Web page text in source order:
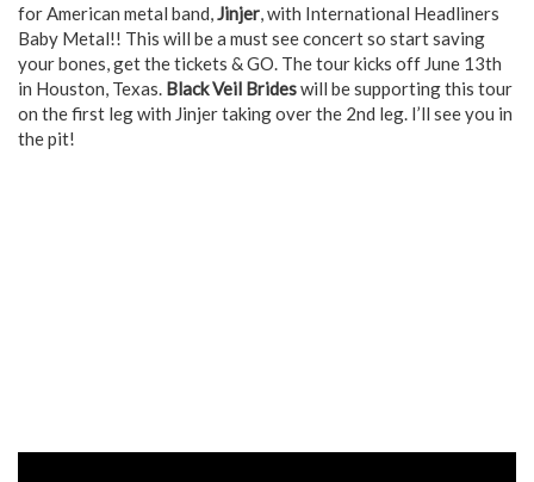
for American metal band,Jinjer, with International Headliners
Baby Metal!! This will be a must see concert so start saving
your bones, get the tickets & GO. The tour kicks off June 13th
in Houston, Texas. Black Veil Brideswill be supporting this tour
on the first leg with Jinjer taking over the 2nd leg. I’ll see you in
the pit!